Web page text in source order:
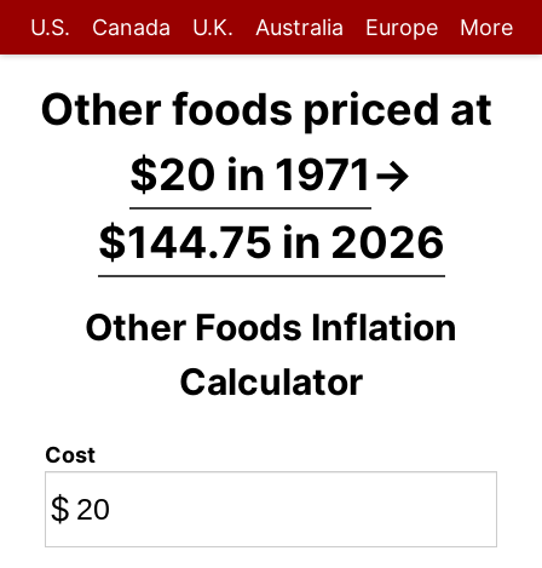
U.S. Canada U.K. Australia Europe More
Other foods priced at
$20 in 1971→
$144.75 in 2026
Other Foods Inflation
Calculator
Cost
$